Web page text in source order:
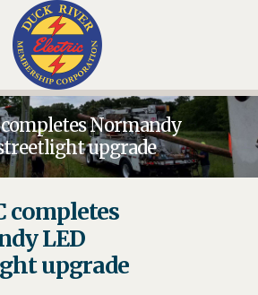
completes Normandy
upgrade
completes
LED
upgrade